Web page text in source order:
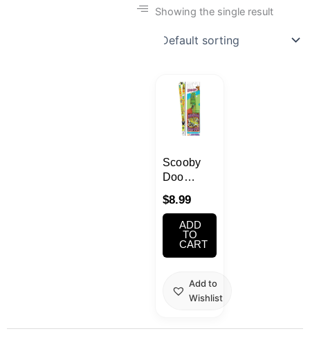
Showing the single result
Scooby
Doo
$8.99
ADD
TO
CART
Add to
Wishlist